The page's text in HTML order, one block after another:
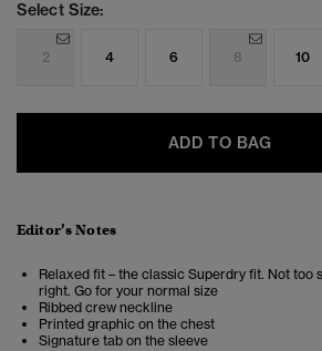
Select Size:
2 4 6 8 10
ADD TO BAG
Editor’s Notes
Relaxed fit – the classic Superdry fit. Not too
right. Go for your normal size
Ribbed crew neckline
Printed graphic on the chest
Signature tab on the sleeve